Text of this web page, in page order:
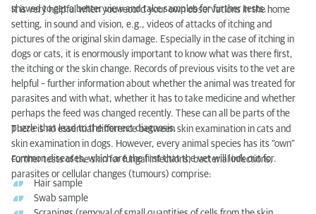
shaved to get a better view and take samples for further tests.
It is very helpful when you record your own observations in the home
setting, in sound and vision, e.g., videos of attacks of itching and
pictures of the original skin damage. Especially in the case of itching in
dogs or cats, it is enormously important to know what was there first,
the itching or the skin change. Records of previous visits to the vet are
helpful – further information about whether the animal was treated for
parasites and with what, whether it has to take medicine and whether
perhaps the feed was changed recently. These can all be parts of the
puzzle that lead to the correct diagnosis.
There is no essential difference between skin examination in cats and
skin examination in dogs. However, every animal species has its “own”
common diseases, which are the first that the vet will look out for.
Further tests of the skin for fungal infections, bacterial infections,
parasites or cellular changes (tumours) comprise:
Hair sample
Swab sample